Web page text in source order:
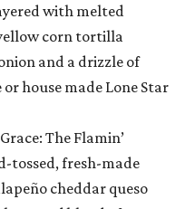
with melted
corn tortilla
and a drizzle of
house made Lone Star
The Flamin’
tossed, fresh-made
cheddar queso